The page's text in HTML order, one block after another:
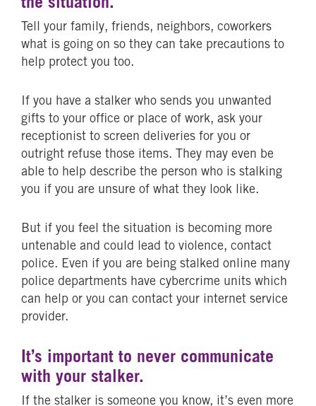
Tell your family, friends, neighbors, coworkers
what is going on so they can take precautions to
help protect you too.
If you have a stalker who sends you unwanted
gifts to your office or place of work, ask your
receptionist to screen deliveries for you or
outright refuse those items. They may even be
able to help describe the person who is stalking
you if you are unsure of what they look like.
But if you feel the situation is becoming more
untenable and could lead to violence, contact
police. Even if you are being stalked online many
police departments have cybercrime units which
can help or you can contact your internet service
provider.
It’s important to never communicate
with your stalker.
If the stalker is someone you know, it’s even more